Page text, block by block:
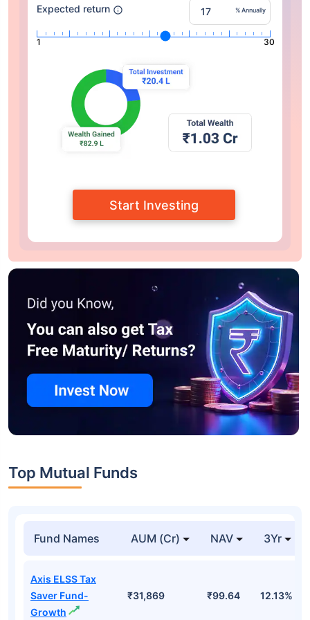
Expected return % Annually
1 30
Start Investing
Top Mutual Funds
Fund Names AUM (Cr) NAV 3Yr
Axis ELSS Tax
Saver Fund-
Growth
₹31,869 ₹99.64 12.13%